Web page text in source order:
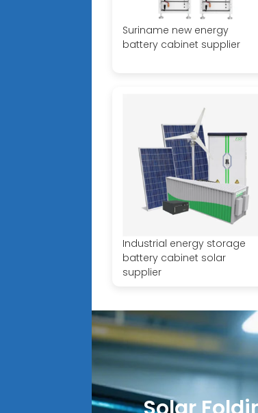
Suriname new energy
battery cabinet supplier
Industrial energy storage
battery cabinet solar
supplier